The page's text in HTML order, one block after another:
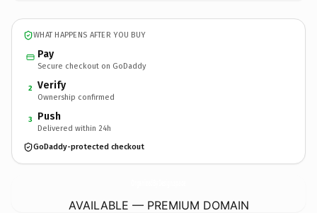
WHAT HAPPENS AFTER YOU BUY
Pay
Secure checkout on GoDaddy
2 Verify
Ownership confirmed
3 Push
Delivered within 24h
GoDaddy-protected checkout
AVAILABLE — PREMIUM DOMAIN